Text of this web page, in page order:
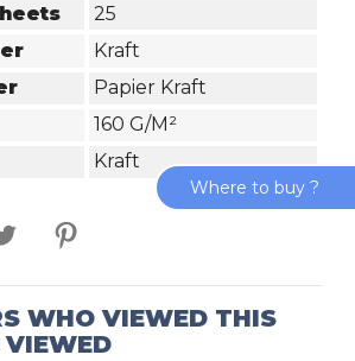
25
Kraft
Papier Kraft
160 G/m²
Kraft
WHO VIEWED THIS
Where to buy ?